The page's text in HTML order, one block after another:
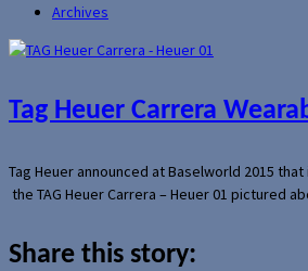
Archives
Tag Heuer Carrera
Tag Heuer announced at Baselworld 2015
the TAG Heuer Carrera – Heuer 01 pictured
Share this story: